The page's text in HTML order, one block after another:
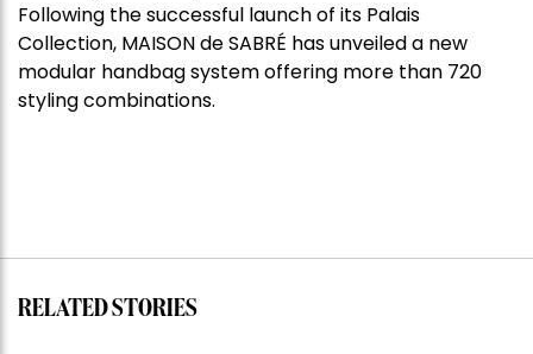
Following the successful launch of its Palais
Collection, MAISON de SABRÉ has unveiled a new
modular handbag system offering more than 720
styling combinations.
RELATED STORIES